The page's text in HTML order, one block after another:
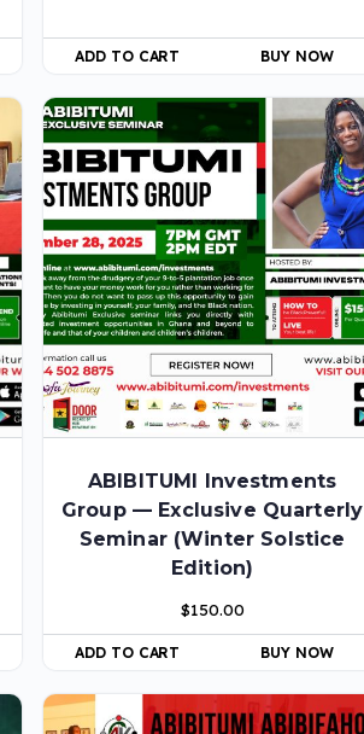
ADD TO CART BUY NOW
ABIBITUMI Investments
Group — Exclusive Quarterly
Seminar (Winter Solstice
Edition)
$150.00
ADD TO CART BUY NOW